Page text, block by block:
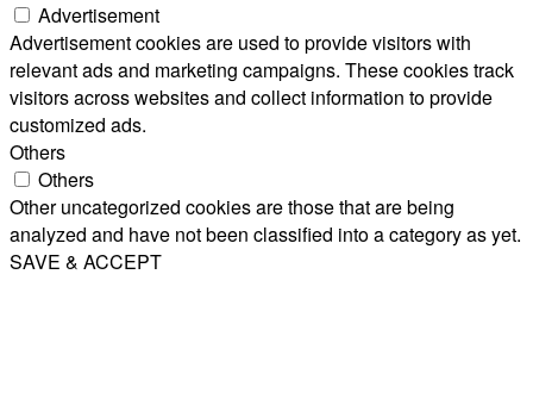
Advertisement
Advertisement cookies are used to provide visitors with
relevant ads and marketing campaigns. These cookies track
visitors across websites and collect information to provide
customized ads.
Others
Others
Other uncategorized cookies are those that are being
analyzed and have not been classified into a category as yet.
SAVE & ACCEPT